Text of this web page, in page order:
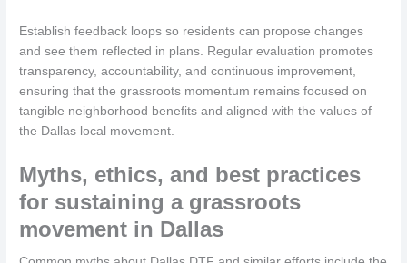
Establish feedback loops so residents can propose changes
and see them reflected in plans. Regular evaluation promotes
transparency, accountability, and continuous improvement,
ensuring that the grassroots momentum remains focused on
tangible neighborhood benefits and aligned with the values of
the Dallas local movement.
Myths, ethics, and best practices
for sustaining a grassroots
movement in Dallas